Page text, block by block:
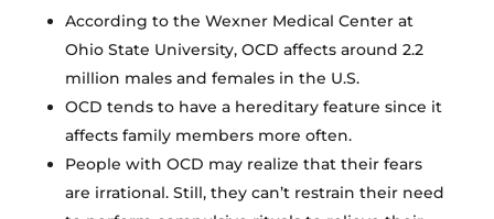
According to the Wexner Medical Center at
Ohio State University, OCD affects around 2.2
million males and females in the U.S.
OCD tends to have a hereditary feature since it
affects family members more often.
People with OCD may realize that their fears
are irrational. Still, they can’t restrain their need